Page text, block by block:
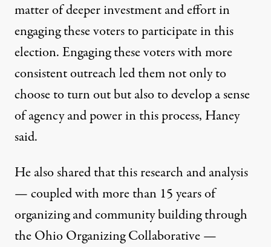
matter of deeper investment and effort in
engaging these voters to participate in this
election. Engaging these voters with more
consistent outreach led them not only to
choose to turn out but also to develop a sense
of agency and power in this process, Haney
said.
He also shared that this research and analysis
— coupled with more than 15 years of
organizing and community building through
the Ohio Organizing Collaborative —